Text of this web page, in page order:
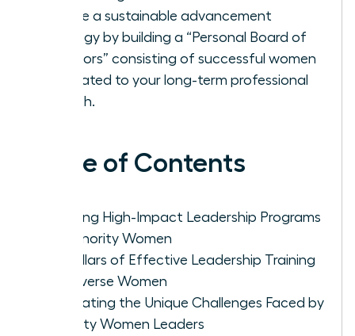
Create a sustainable advancement
strategy by building a “Personal Board of
Directors” consisting of successful women
dedicated to your long-term professional
growth.
Table of Contents
Defining High-Impact Leadership Programs
for Minority Women
Key Pillars of Effective Leadership Training
for Diverse Women
Navigating the Unique Challenges Faced by
Minority Women Leaders